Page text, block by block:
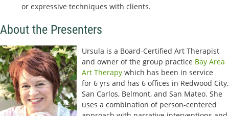
or expressive techniques with clients.
About the Presenters
Ursula is a Board-Certified Art Therapist
and owner of the group practice Bay Area
Art Therapy which has been in service
for 6 yrs and has 6 offices in Redwood City,
San Carlos, Belmont, and San Mateo. She
uses a combination of person-centered